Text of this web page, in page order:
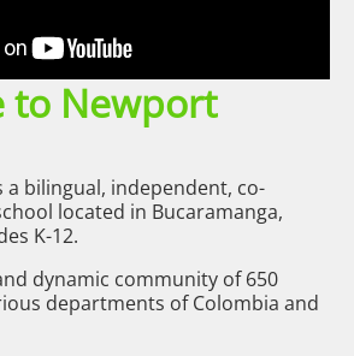
to Newport
a bilingual, independent, co-
located in Bucaramanga,
K-12.
dynamic community of 650
departments of Colombia and